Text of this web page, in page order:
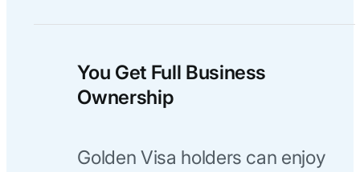
You Get Full Business
Ownership
Golden Visa holders can enjoy